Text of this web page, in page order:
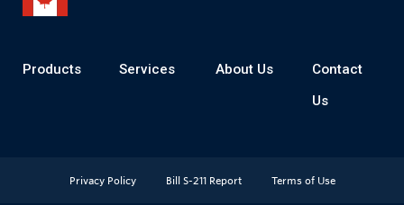
Products Services About Us
Contact
Us
Privacy Policy Bill S-211 Report Terms of Use